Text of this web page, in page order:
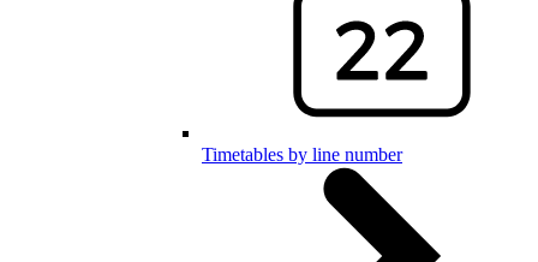
Timetables by line number